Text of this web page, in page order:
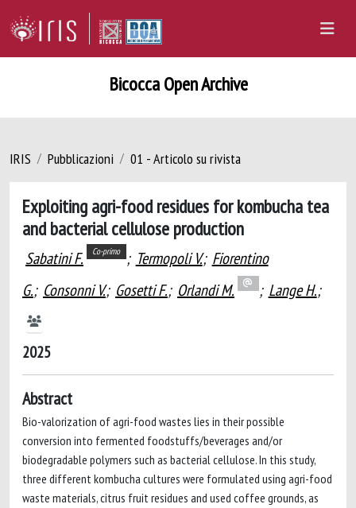
Bicocca Open Archive
IRIS Pubblicazioni 01 - Articolo su rivista
Exploiting agri-food residues for kombucha tea
and bacterial cellulose production
Sabatini F. Co-primo ; Termopoli V.; Fiorentino
G.; Consonni V.; Gosetti F.; Orlandi M. ; Lange H.;
2025
Abstract
Bio-valorization of agri-food wastes lies in their possible
conversion into fermented foodstuffs/beverages and/or
biodegradable polymers such as bacterial cellulose. In this study,
three different kombucha cultures were formulated using agri-food
waste materials, citrus fruit residues and used coffee grounds, as